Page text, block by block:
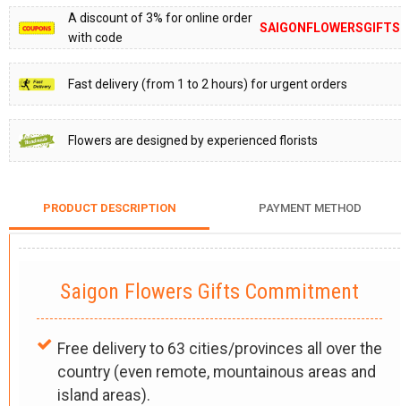
A discount of 3% for online order
with code
SAIGONFLOWERSGIFTS
Fast delivery (from 1 to 2 hours) for urgent orders
Flowers are designed by experienced florists
PRODUCT DESCRIPTION PAYMENT METHOD
Saigon Flowers Gifts Commitment
Free delivery to 63 cities/provinces all over the
country (even remote, mountainous areas and
island areas).